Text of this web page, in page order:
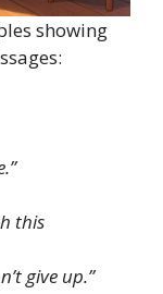
showing
this
give up.”